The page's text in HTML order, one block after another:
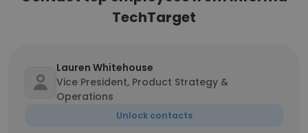
TechTarget
Lauren Whitehouse
Vice President, Product Strategy &
Operations
Unlock contacts